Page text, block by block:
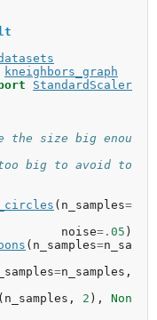
kneighbors_graph
StandardScaler
the size big enou
big to avoid to
( n_samples=
noise=. 05 )
( n_samples=n_sa
=n_samples ,
( n_samples , 2 ),
Non